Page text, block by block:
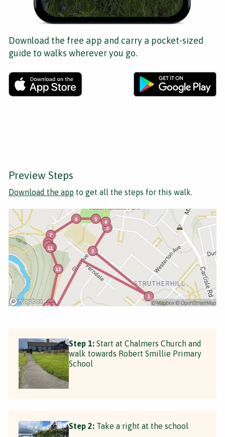
Download the free app and carry a pocket-sized
guide to walks wherever you go.
Preview Steps
Download the app to get all the steps for this walk.
Step 1: Start at Chalmers Church and
walk towards Robert Smillie Primary
School
Step 2: Take a right at the school